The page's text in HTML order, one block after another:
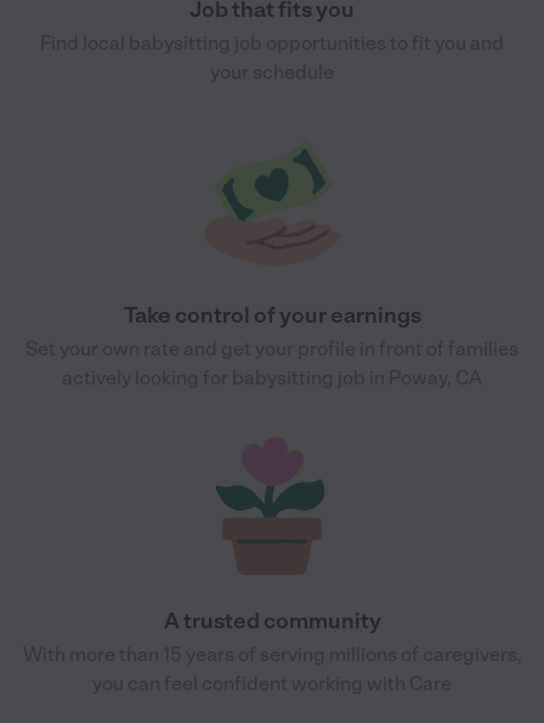
Job that fits you
Take control of your earnings
A trusted community